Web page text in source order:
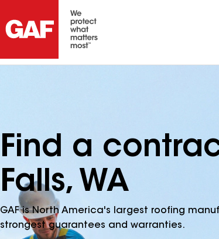
Find a
Falls, WA
GAF is North America's largest roofing
strongest guarantees and warranties.